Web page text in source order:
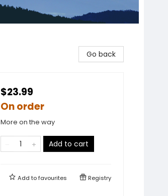
Go back
$23.99
On order
More on the way
Add to cart
Add tofavourites Registry